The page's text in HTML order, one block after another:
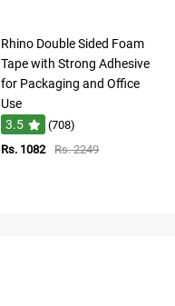
Rhino Double Sided Foam
Tape with Strong Adhesive
for Packaging and Office
Use
3.5
(708)
Rs. 1082
Rs. 2249